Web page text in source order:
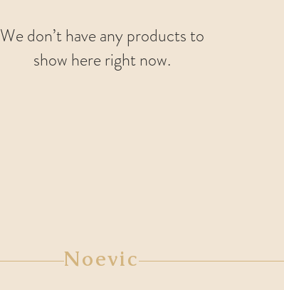
We don’t have any products to
show here right now.
Noevic